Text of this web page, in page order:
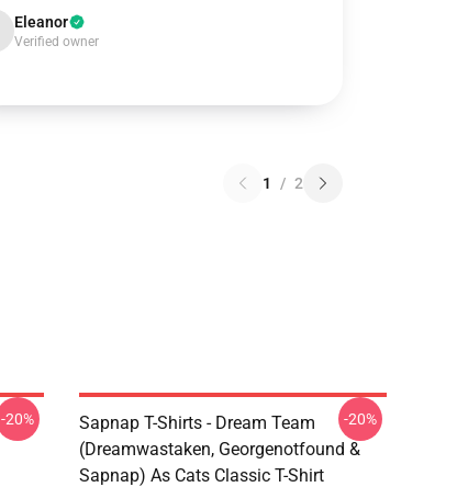
Eleanor
Verified owner
1 / 2
-20%
Sapnap T-Shirts - Dream Team
(dreamwastaken, Georgenotfound &
Sapnap) As Cats Classic T-Shirt
-20%